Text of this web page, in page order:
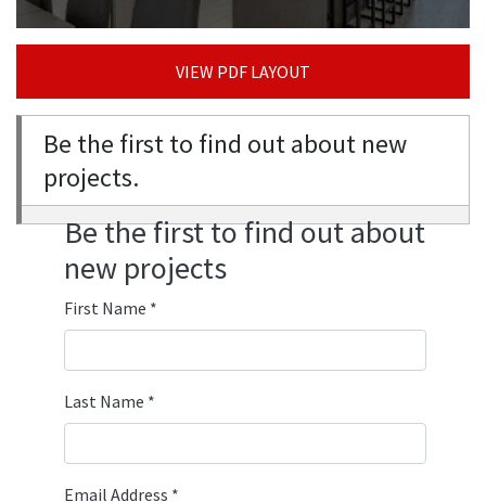
VIEW PDF LAYOUT
Be the first to find out about new
projects.
Be the first to find out about
new projects
First Name *
Last Name *
Email Address *